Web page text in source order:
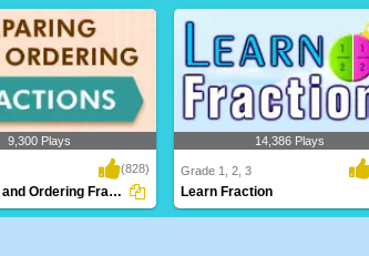
9,300 Plays
(828)
Comparing and Ordering Fractions
14,386 Plays
Grade 1, 2, 3
Learn Fraction